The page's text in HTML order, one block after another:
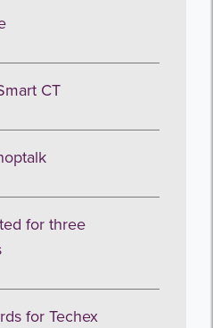
CT
for three
for Techex